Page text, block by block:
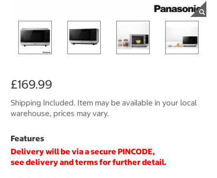
£169.99
Shipping Included. Item may be available in your local
warehouse, prices may vary.
Features
Delivery will be via a secure PINCODE,
see delivery and terms for further detail.